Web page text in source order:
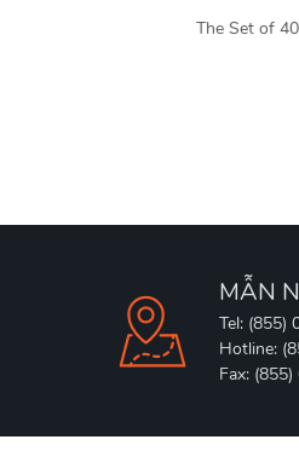
The Set of
MẪN
Tel: (855)
Hotline:
Fax: